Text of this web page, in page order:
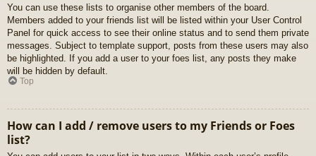
You can use these lists to organise other members of the board.
Members added to your friends list will be listed within your User Control
Panel for quick access to see their online status and to send them private
messages. Subject to template support, posts from these users may also
be highlighted. If you add a user to your foes list, any posts they make
will be hidden by default.
Top
How can I add / remove users to my Friends or Foes
list?